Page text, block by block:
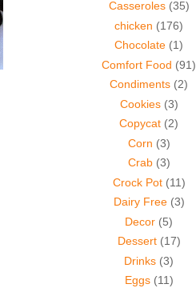
Casseroles (35)
chicken (176)
Chocolate (1)
Comfort Food (91)
Condiments (2)
Cookies (3)
Copycat (2)
Corn (3)
Crab (3)
Crock Pot (11)
Dairy Free (3)
Decor (5)
Dessert (17)
Drinks (3)
Eggs (11)